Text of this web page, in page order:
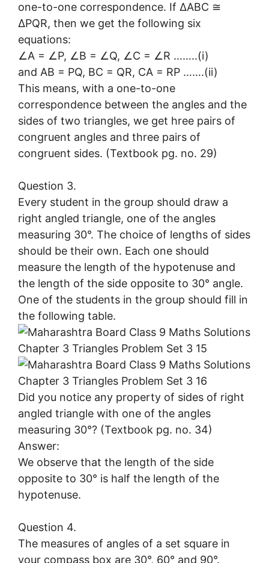
one-to-one correspondence. If ∆ABC ≅
∆PQR, then we get the following six
equations:
∠A = ∠P, ∠B = ∠Q, ∠C = ∠R ……..(i)
and AB = PQ, BC = QR, CA = RP …….(ii)
This means, with a one-to-one
correspondence between the angles and the
sides of two triangles, we get hree pairs of
congruent angles and three pairs of
congruent sides. (Textbook pg. no. 29)
Question 3.
Every student in the group should draw a
right angled triangle, one of the angles
measuring 30°. The choice of lengths of sides
should be their own. Each one should
measure the length of the hypotenuse and
the length of the side opposite to 30° angle.
One of the students in the group should fill in
the following table.
Did you notice any property of sides of right
angled triangle with one of the angles
measuring 30°? (Textbook pg. no. 34)
Answer:
We observe that the length of the side
opposite to 30° is half the length of the
hypotenuse.
Question 4.
The measures of angles of a set square in
your compass box are 30°, 60° and 90°.